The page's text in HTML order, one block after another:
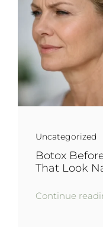
Uncategorized
Botox
That Look
Continue